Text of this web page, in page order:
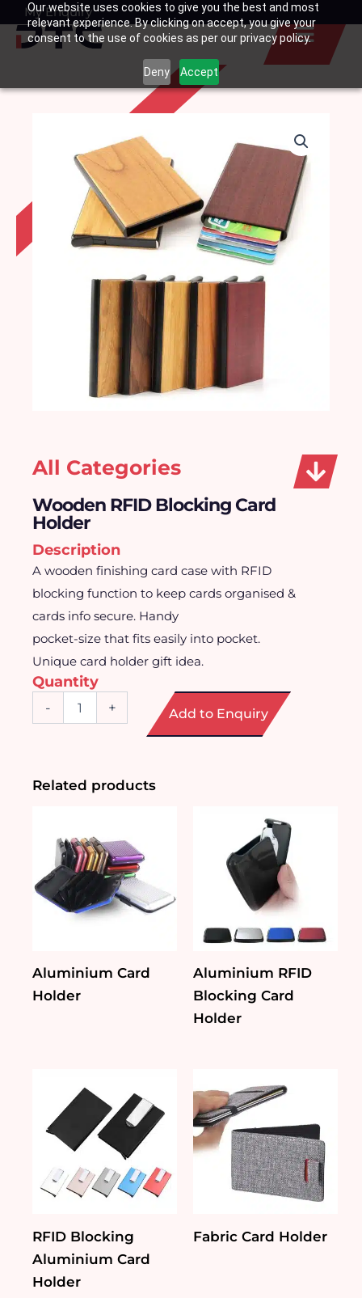
Our website uses cookies to give you the best and most
relevant experience. By clicking on accept, you give your
consent to the use of cookies as per our privacy policy.
Deny Accept
SkipMy Enquiry
Basket
All Categories
Wooden RFID Blocking Card
Holder
Description
A wooden finishing card case with RFID
blocking function to keep cards organised &
cards info secure. Handy
pocket-size that fits easily into pocket.
Unique card holder gift idea.
Quantity
-
quantity
+ Add to Enquiry
Related products
Aluminium Card
Holder
Aluminium RFID
Blocking Card
Holder
RFID Blocking
Aluminium Card
Holder
Fabric Card Holder